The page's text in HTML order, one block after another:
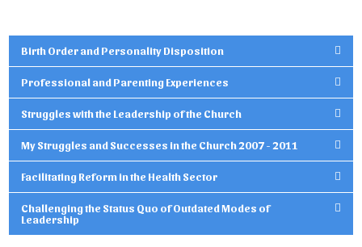
Birth Order and Personality Disposition
Professional and Parenting Experiences
Struggles with the Leadership of the Church
My Struggles and Successes in the Church 2007 - 2011
Facilitating Reform in the Health Sector
Challenging the Status Quo of Outdated Modes of
Leadership